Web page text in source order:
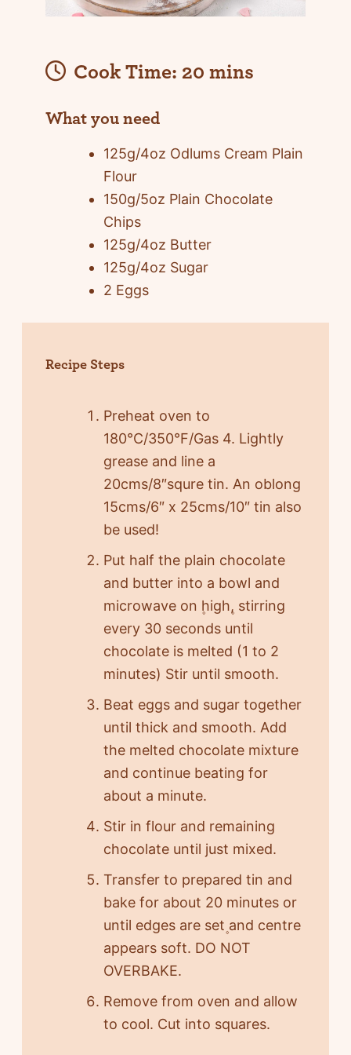
Cook Time: 20 mins
What you need
125g/4oz Odlums Cream Plain
Flour
150g/5oz Plain Chocolate
Chips
125g/4oz Butter
125g/4oz Sugar
2 Eggs
Recipe Steps
Preheat oven to
180°C/350°F/Gas 4. Lightly
grease and line a
20cms/8″squre tin. An oblong
15cms/6″ x 25cms/10″ tin also
be used!
Put half the plain chocolate
and butter into a bowl and
microwave on ۪high۪, stirring
every 30 seconds until
chocolate is melted (1 to 2
minutes) Stir until smooth.
Beat eggs and sugar together
until thick and smooth. Add
the melted chocolate mixture
and continue beating for
about a minute.
Stir in flour and remaining
chocolate until just mixed.
Transfer to prepared tin and
bake for about 20 minutes or
until edges are set۪ and centre
appears soft. DO NOT
OVERBAKE.
Remove from oven and allow
to cool. Cut into squares.